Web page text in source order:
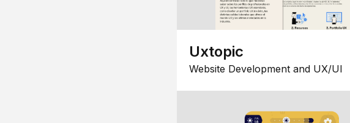
Uxtopic
Website Development and UX/UI